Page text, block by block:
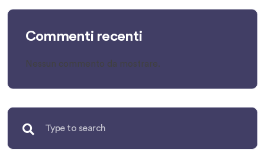
Commenti recenti
Nessun commento da mostrare.